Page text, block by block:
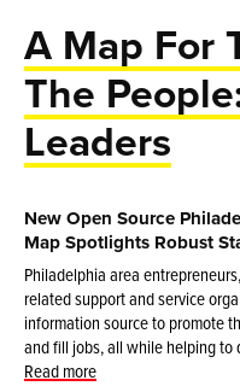
A Map For
The
Leaders
New Open Source
Map Spotlights Robust
Philadelphia area
related support and service
information source to promote
and fill jobs, all while helping
Read more